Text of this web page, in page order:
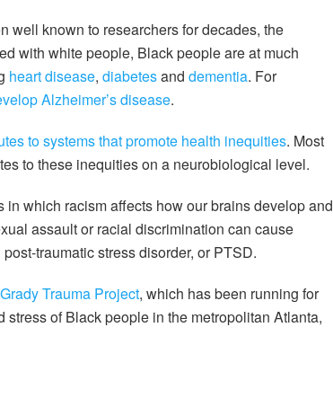
well known to researchers for decades, the
with white people, Black people are at much
heart disease, diabetesand dementia. For
Alzheimer’s disease.
to systems that promote health inequities. Most
to these inequities on a neurobiological level.
in which racism affects how our brains develop and
assault or racial discrimination can cause
traumatic stress disorder, or PTSD.
Grady Trauma Project, which has been running for
of Black people in the metropolitan Atlanta,